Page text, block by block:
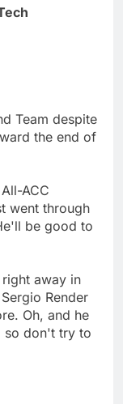
Team despite
the end of
ACC
went through
be good to
away in
Render
Oh, and he
so don't try to